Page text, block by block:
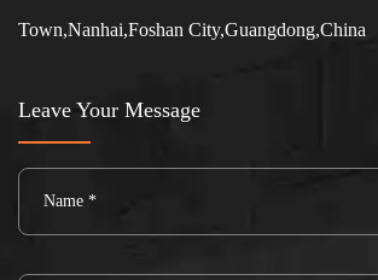
Town,Nanhai,Foshan City,Guangdong,China
Leave Your Message